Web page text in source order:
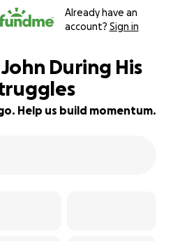
Already have an
account? Sign in
During His
Help us build momentum.